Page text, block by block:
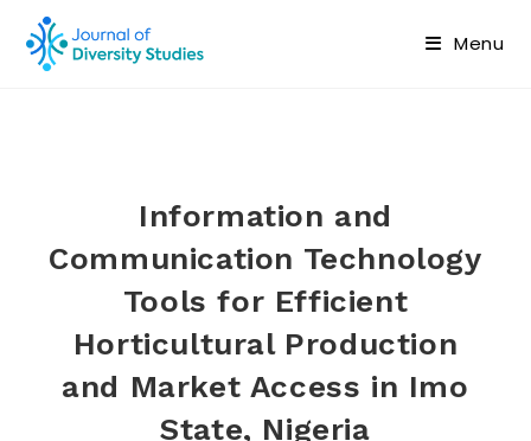
Menu
Information and
Communication Technology
Tools for Efficient
Horticultural Production
and Market Access in Imo
State, Nigeria